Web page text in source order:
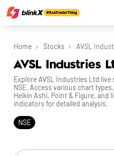
Home Stocks AVSL
AVSL Industries
Explore AVSL Industries Ltd live
NSE. Access various chart
Heikin Ashi, Point & Figure, and
indicators for detailed analysis.
NSE